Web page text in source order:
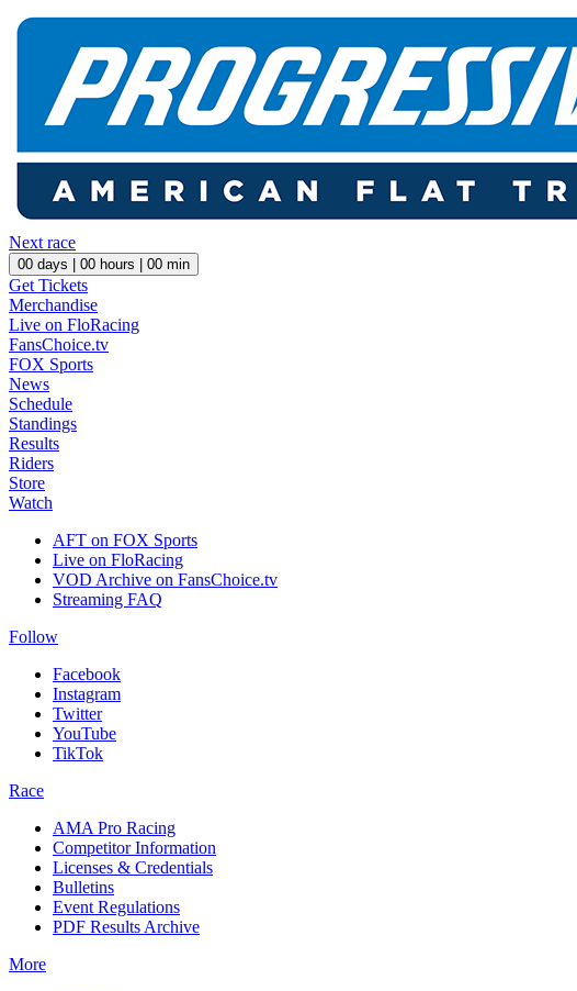
Next race
00 days | 00 hours | 00 min
Get Tickets
Merchandise
Live on FloRacing
FansChoice.tv
FOX Sports
News
Schedule
Standings
Results
Riders
Store
Watch
AFT on FOX Sports
Live on FloRacing
VOD Archive on FansChoice.tv
Streaming FAQ
Follow
Facebook
Instagram
Twitter
YouTube
TikTok
Race
AMA Pro Racing
Competitor Information
Licenses & Credentials
Bulletins
Event Regulations
PDF Results Archive
More